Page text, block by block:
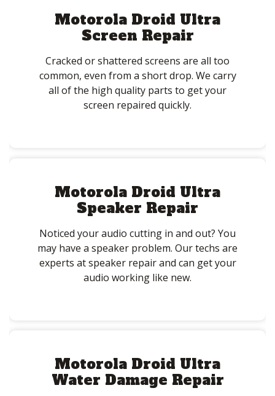
Motorola Droid Ultra
Screen Repair
Cracked or shattered screens are all too
common, even from a short drop. We carry
all of the high quality parts to get your
screen repaired quickly.
Motorola Droid Ultra
Speaker Repair
Noticed your audio cutting in and out? You
may have a speaker problem. Our techs are
experts at speaker repair and can get your
audio working like new.
Motorola Droid Ultra
Water Damage Repair